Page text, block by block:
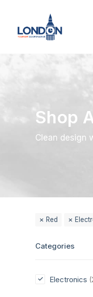
Shop
Clean design
Red
Categories
Electronics